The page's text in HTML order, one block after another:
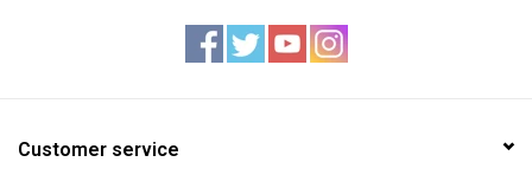
BABY CASHMERE SCARVES
HOME DECOR
Customer service